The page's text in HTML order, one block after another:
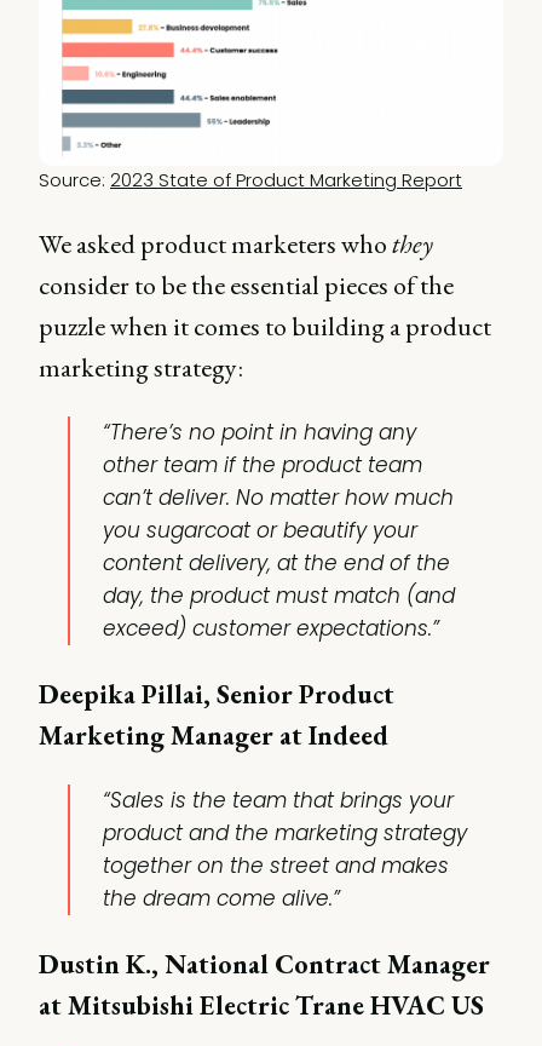
Source: 2023 State of Product Marketing Report
We asked product marketers whothey
consider to be the essential pieces of the
puzzle when it comes to building a product
marketing strategy:
“There’s no point in having any
other team if the product team
can’t deliver. No matter how much
you sugarcoat or beautify your
content delivery, at the end of the
day, the product must match (and
exceed) customer expectations.”
Deepika Pillai, Senior Product
Marketing Manager at Indeed
“Sales is the team that brings your
product and the marketing strategy
together on the street and makes
the dream come alive.”
Dustin K., National Contract Manager
at Mitsubishi Electric Trane HVAC US